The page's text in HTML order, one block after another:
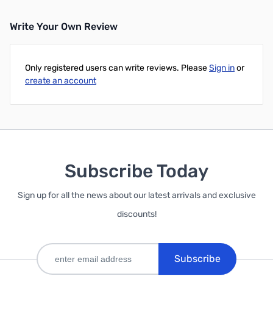
Write Your Own Review
Only registered users can write reviews. PleaseSign inor
create an account
Subscribe Today
Sign up for all the news about our latest arrivals and exclusive
discounts!
Subscribe